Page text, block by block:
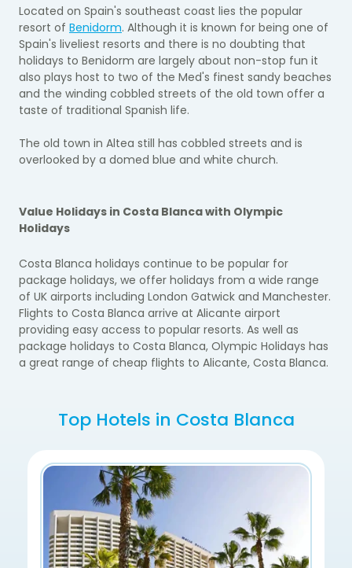
Located on Spain's southeast coast lies the popular
resort of Benidorm. Although it is known for being one of
Spain's liveliest resorts and there is no doubting that
holidays to Benidorm are largely about non-stop fun it
also plays host to two of the Med's finest sandy beaches
and the winding cobbled streets of the old town offer a
taste of traditional Spanish life.
The old town in Altea still has cobbled streets and is
overlooked by a domed blue and white church.
Value Holidays in Costa Blanca with Olympic
Holidays
Costa Blanca holidays continue to be popular for
package holidays, we offer holidays from a wide range
of UK airports including London Gatwick and Manchester.
Flights to Costa Blanca arrive at Alicante airport
providing easy access to popular resorts. As well as
package holidays to Costa Blanca, Olympic Holidays has
a great range of cheap flights to Alicante, Costa Blanca.
Top Hotels in Costa Blanca